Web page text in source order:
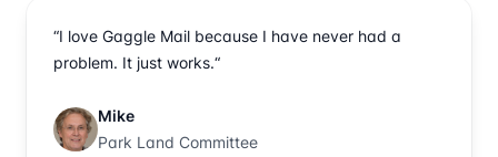
“I love Gaggle Mail because I have never had a
problem. It just works.“
Mike
Park Land Committee